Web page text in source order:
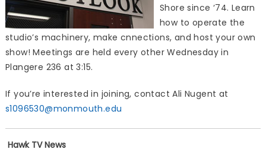
Shore since ‘74. Learn
how to operate the
studio’s machinery, make cnnections, and host your own
show! Meetings are held every other Wednesday in
Plangere 236 at 3:15.
If you’re interested in joining, contact Ali Nugent at
s1096530@monmouth.edu
Hawk TV News